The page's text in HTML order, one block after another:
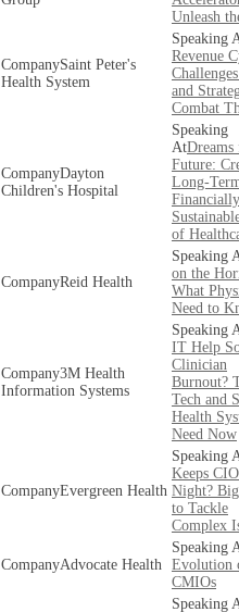
Unleash
Saint Peter's
Health System
Revenue
and
Combat
Dayton
Children's Hospital
Dreams
Future:
Long-
Financially
of
Reid Health
on the
What
Need to
3M Health
Information Systems
IT Help
Clinician
Burnout?
Tech and
Health
Need Now
Evergreen Health
Keeps
Night?
to Tackle
Complex
Advocate Health Evolution
CMIOs